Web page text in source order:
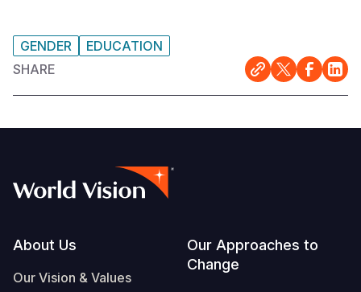
GENDER
EDUCATION
SHARE
Footer
About Us
Our Vision & Values
Our Approaches to
Change